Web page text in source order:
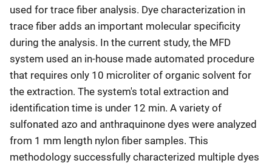
used for trace fiber analysis. Dye characterization in
trace fiber adds an important molecular specificity
during the analysis. In the current study, the MFD
system used an in-house made automated procedure
that requires only 10 microliter of organic solvent for
the extraction. The system's total extraction and
identification time is under 12 min. A variety of
sulfonated azo and anthraquinone dyes were analyzed
from ­1 mm length nylon fiber samples. This
methodology successfully characterized multiple dyes